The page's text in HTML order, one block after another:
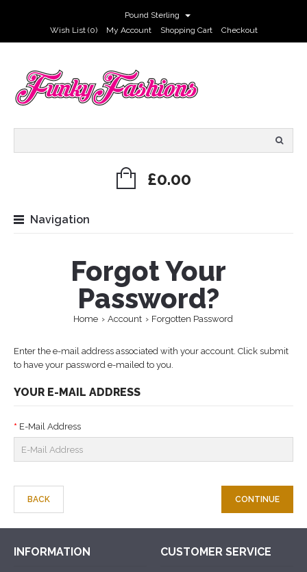
Pound Sterling
Wish List (0)
My Account Shopping Cart Checkout
£0.00
Navigation
Forgot Your
Password?
Home Account Forgotten Password
Enter the e-mail address associated with your account. Click submit
to have your password e-mailed to you.
YOUR E-MAIL ADDRESS
E-Mail Address
BACK
INFORMATION CUSTOMER SERVICE